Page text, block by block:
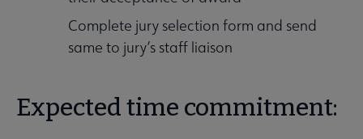
Complete jury selection form and send
same to jury’s staff liaison
Expected time commitment: